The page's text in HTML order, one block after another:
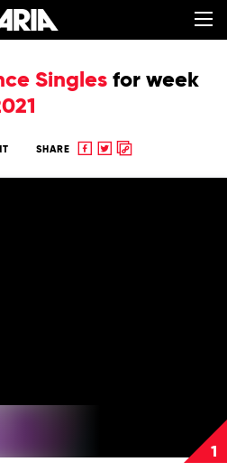
Singles for week
SHARE
Share
ShareCopy
1